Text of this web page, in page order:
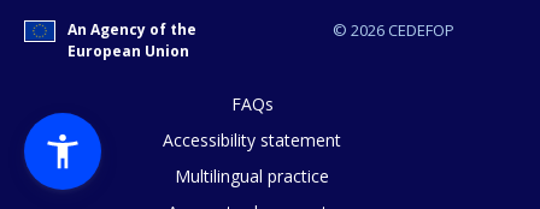
© 2026 CEDEFOP
An Agency of the
European Union
FAQs
Accessibility statement
Multilingual practice